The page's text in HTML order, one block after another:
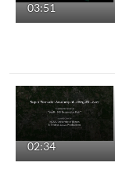
03:51
02:34